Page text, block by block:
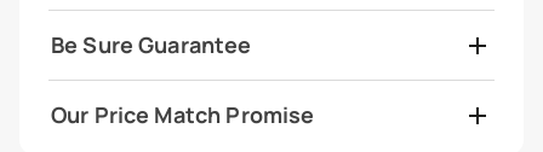
Be Sure Guarantee
Our Price Match Promise